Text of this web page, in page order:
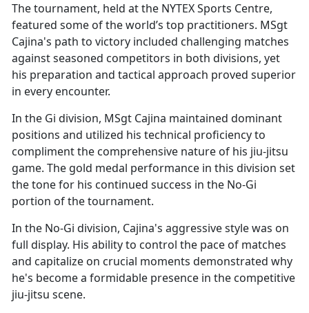
The tournament, held at the NYTEX Sports Centre,
featured some of the world’s top practitioners. MSgt
Cajina's path to victory included challenging matches
against seasoned competitors in both divisions, yet
his preparation and tactical approach proved superior
in every encounter.
In the Gi division, MSgt Cajina maintained dominant
positions and utilized his technical proficiency to
compliment the comprehensive nature of his jiu-jitsu
game. The gold medal performance in this division set
the tone for his continued success in the No-Gi
portion of the tournament.
In the No-Gi division, Cajina's aggressive style was on
full display. His ability to control the pace of matches
and capitalize on crucial moments demonstrated why
he's become a formidable presence in the competitive
jiu-jitsu scene.